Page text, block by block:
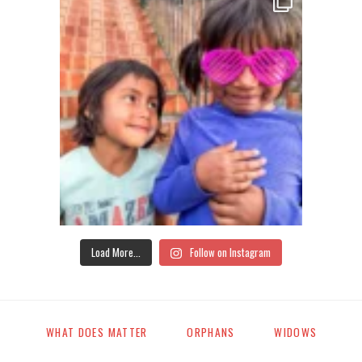
Load More... Follow on Instagram
WHAT DOES MATTER ORPHANS WIDOWS